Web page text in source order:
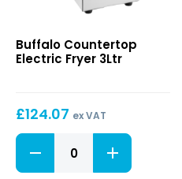
Electric
Fryer
Buffalo Countertop
Electric Fryer 3Ltr
£124.07 ex VAT
Countertop
Electric
Fryer